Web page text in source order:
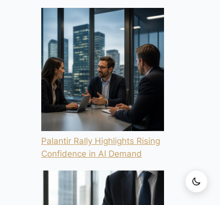
Palantir Rally Highlights Rising
Confidence in AI Demand